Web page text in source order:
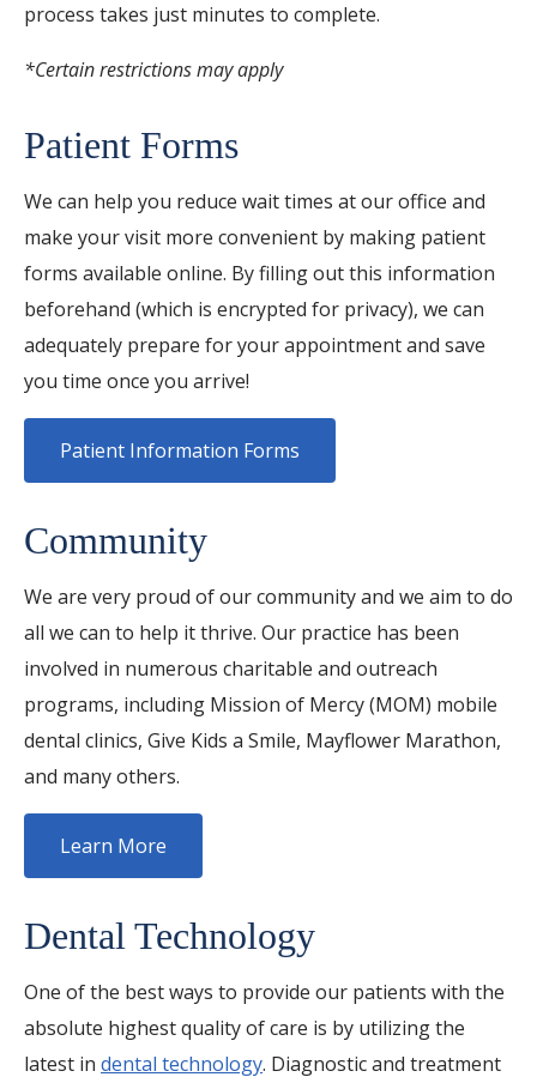
process takes just minutes to complete.
*Certain restrictions may apply
Patient Forms
We can help you reduce wait times at our office and
make your visit more convenient by making patient
forms available online. By filling out this information
beforehand (which is encrypted for privacy), we can
adequately prepare for your appointment and save
you time once you arrive!
Patient Information Forms
Community
We are very proud of our community and we aim to do
all we can to help it thrive. Our practice has been
involved in numerous charitable and outreach
programs, including Mission of Mercy (MOM) mobile
dental clinics, Give Kids a Smile, Mayflower Marathon,
and many others.
Learn More
Dental Technology
One of the best ways to provide our patients with the
absolute highest quality of care is by utilizing the
latest in dental technology. Diagnostic and treatment